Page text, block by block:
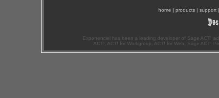
home | products | support
Exponenciel has been a leading developer of Sage ACT!
ACT!, ACT! for Workgroup, ACT! for Web, Sage ACT!